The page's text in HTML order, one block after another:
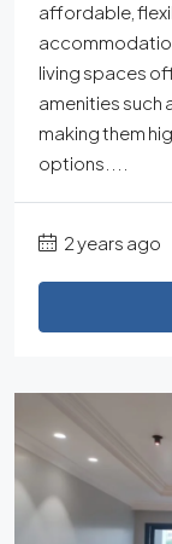
affordable,
living spaces
amenities such
making them
options....
2 years ago